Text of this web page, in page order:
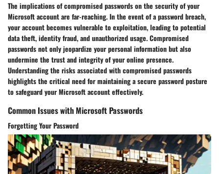
The implications of compromised passwords on the security of your
Microsoft account are far-reaching. In the event of a password breach,
your account becomes vulnerable to exploitation, leading to potential
data theft, identity fraud, and unauthorized usage. Compromised
passwords not only jeopardize your personal information but also
undermine the trust and integrity of your online presence.
Understanding the risks associated with compromised passwords
highlights the critical need for maintaining a secure password posture
to safeguard your Microsoft account effectively.
Common Issues with Microsoft Passwords
Forgetting Your Password